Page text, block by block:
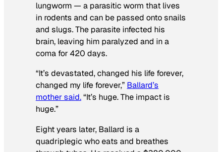
lungworm — a parasitic worm that lives
in rodents and can be passed onto snails
and slugs. The parasite infected his
brain, leaving him paralyzed and in a
coma for 420 days.
“It’s devastated, changed his life forever,
changed my life forever,” Ballard’s
mother said.“It’s huge. The impact is
huge.”
Eight years later, Ballard is a
quadriplegic who eats and breathes